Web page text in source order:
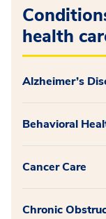
health
Alzheimer’s
Behavioral
Cancer Care
Chronic